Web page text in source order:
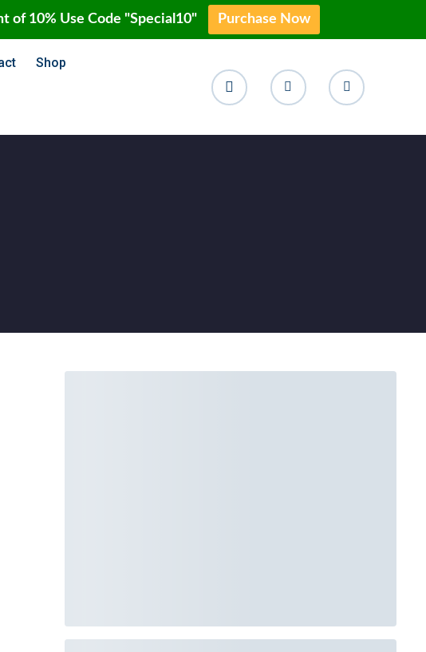
of 10% Use Code "Special10" Purchase Now
Shop